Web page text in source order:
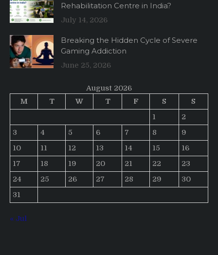
Rehabilitation Centre in India?
July 14, 2026
Breaking the Hidden Cycle of Severe
Gaming Addiction
June 25, 2026
August 2026
M
T W T F S
S
1
2
3
4 5 6 7 8
9
10
11 12 13 14 15
16
17
18 19 20 21 22
23
24
25 26 27 28 29
30
31
« Jul